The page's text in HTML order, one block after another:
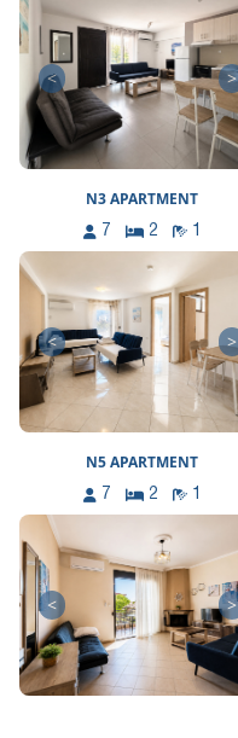
< >
N3 APARTMENT
7 2 1
< >
N5 APARTMENT
7 2 1
< >